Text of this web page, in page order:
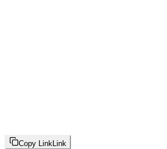
Copy LinkLink